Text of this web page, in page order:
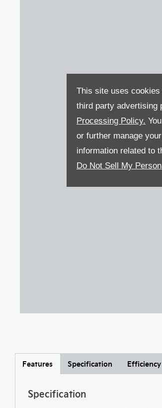
This site uses
third party advertising
Processing Policy.
or further manage
information related to
Do Not Sell My
Features Specification Efficiency
Specification